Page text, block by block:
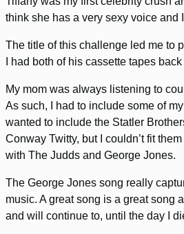
think she has a very sexy voice and
The title of this challenge led me to
I had both of his cassette tapes
My mom was always listening to
As such, I had to include some of my
wanted to include the Statler
Conway Twitty, but I couldn’t fit
with The Judds and George Jones.
The George Jones song really
music. A great song is a great song
and will continue to, until the day I